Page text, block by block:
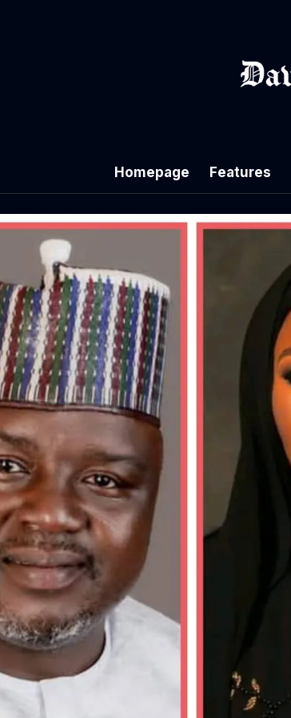
Homepage Features